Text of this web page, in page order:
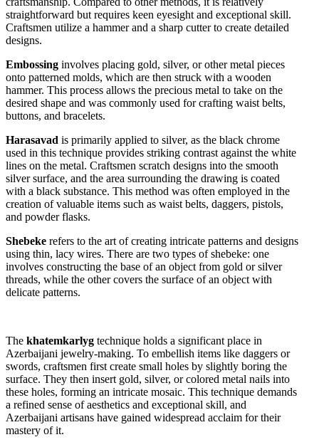
straightforward but requires keen eyesight and exceptional skill.
Craftsmen utilize a hammer and a sharp cutter to create detailed
designs.
Embossing involves placing gold, silver, or other metal pieces
onto patterned molds, which are then struck with a wooden
hammer. This process allows the precious metal to take on the
desired shape and was commonly used for crafting waist belts,
buttons, and bracelets.
Harasavad is primarily applied to silver, as the black chrome
used in this technique provides striking contrast against the white
lines on the metal. Craftsmen scratch designs into the smooth
silver surface, and the area surrounding the drawing is coated
with a black substance. This method was often employed in the
creation of valuable items such as waist belts, daggers, pistols,
and powder flasks.
Shebeke refers to the art of creating intricate patterns and designs
using thin, lacy wires. There are two types of shebeke: one
involves constructing the base of an object from gold or silver
threads, while the other covers the surface of an object with
delicate patterns.
The khatemkarlyg technique holds a significant place in
Azerbaijani jewelry-making. To embellish items like daggers or
swords, craftsmen first create small holes by slightly boring the
surface. They then insert gold, silver, or colored metal nails into
these holes, forming an intricate mosaic. This technique demands
a refined sense of aesthetics and exceptional skill, and
Azerbaijani artisans have gained widespread acclaim for their
mastery of it.